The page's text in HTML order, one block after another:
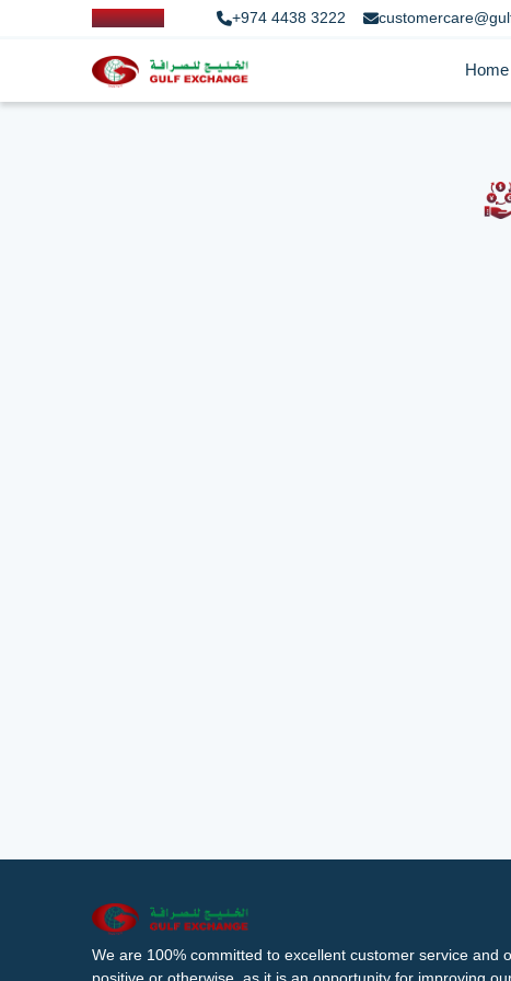
+974 4438 3222
Home
We are 100% committed to excellent customer service and